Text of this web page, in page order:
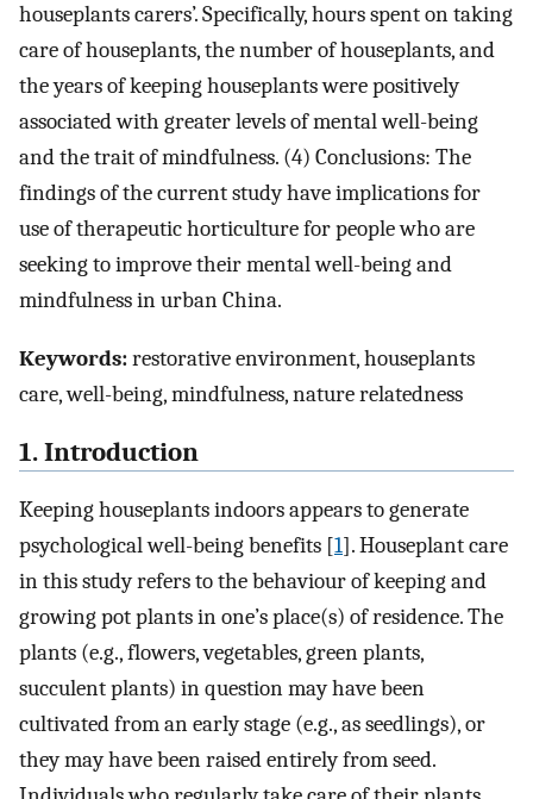
houseplants carers’. Specifically, hours spent on taking
care of houseplants, the number of houseplants, and
the years of keeping houseplants were positively
associated with greater levels of mental well-being
and the trait of mindfulness. (4) Conclusions: The
findings of the current study have implications for
use of therapeutic horticulture for people who are
seeking to improve their mental well-being and
mindfulness in urban China.
Keywords:restorative environment, houseplants
care, well-being, mindfulness, nature relatedness
1. Introduction
Keeping houseplants indoors appears to generate
psychological well-being benefits [1]. Houseplant care
in this study refers to the behaviour of keeping and
growing pot plants in one’s place(s) of residence. The
plants (e.g., flowers, vegetables, green plants,
succulent plants) in question may have been
cultivated from an early stage (e.g., as seedlings), or
they may have been raised entirely from seed.